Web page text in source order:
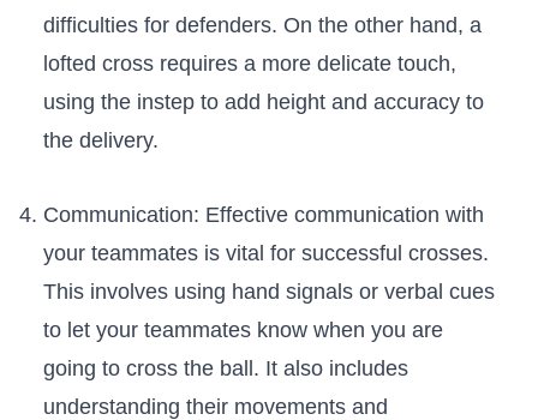
difficulties⁤ for defenders. On the other hand, a⁤
lofted cross requires a more delicate touch,
using the instep to add height ⁤and accuracy to
the delivery.
Communication: Effective⁢ communication with
your teammates ⁤is vital for successful crosses.
This involves using hand signals or verbal cues
to⁢ let your teammates know when you are
going to cross the ball.‌ It also includes
understanding their movements and⁤